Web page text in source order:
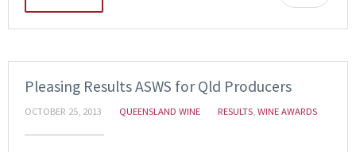
Pleasing Results ASWS for Qld Producers
OCTOBER 25, 2013 QUEENSLAND WINE RESULTS, WINE AWARDS